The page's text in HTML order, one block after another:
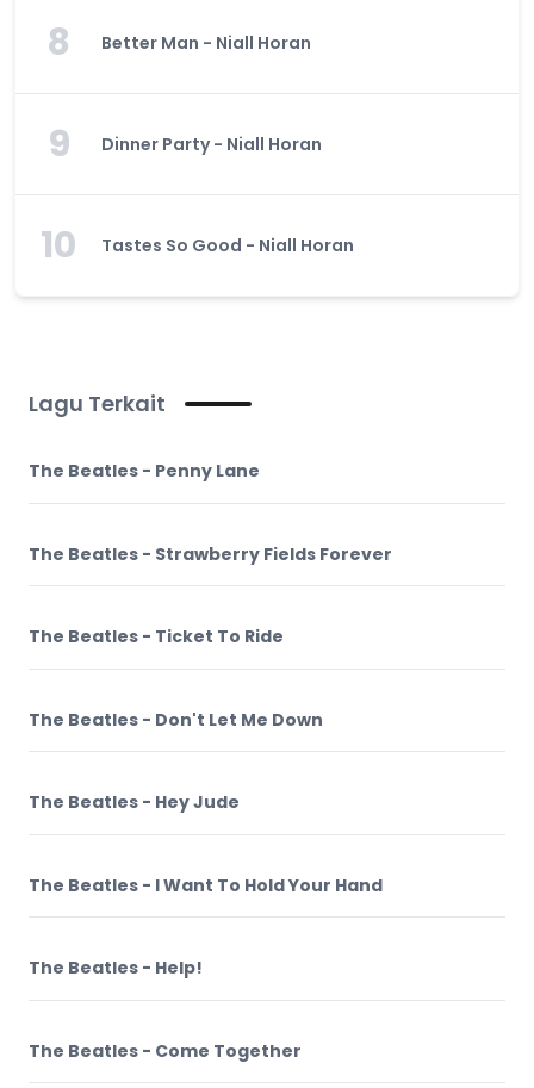
8 Better Man - Niall Horan
9 Dinner Party - Niall Horan
10 Tastes So Good - Niall Horan
Lagu Terkait
The Beatles - Penny Lane
The Beatles - Strawberry Fields Forever
The Beatles - Ticket To Ride
The Beatles - Don't Let Me Down
The Beatles - Hey Jude
The Beatles - I Want To Hold Your Hand
The Beatles - Help!
The Beatles - Come Together